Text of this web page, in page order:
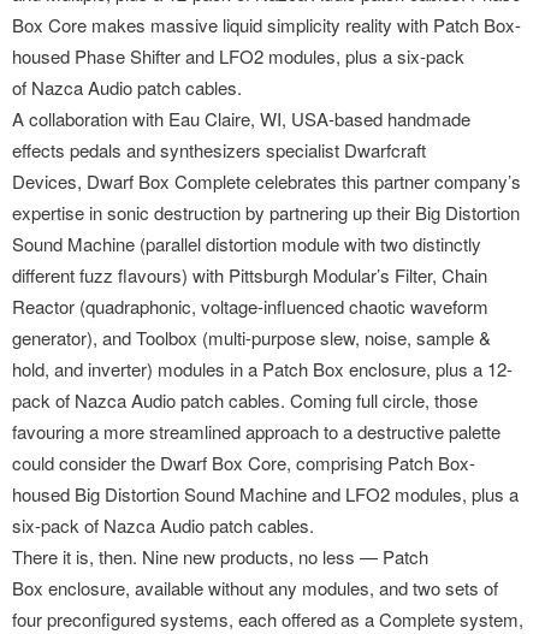
Box Core makes massive liquid simplicity reality with Patch Box-
housed Phase Shifter and LFO2 modules, plus a six-pack
of Nazca Audio patch cables.
A collaboration with Eau Claire, WI, USA-based handmade
effects pedals and synthesizers specialist Dwarfcraft
Devices, Dwarf Box Complete celebrates this partner company’s
expertise in sonic destruction by partnering up their Big Distortion
Sound Machine (parallel distortion module with two distinctly
different fuzz flavours) with Pittsburgh Modular’s Filter, Chain
Reactor (quadraphonic, voltage-influenced chaotic waveform
generator), and Toolbox (multi-purpose slew, noise, sample &
hold, and inverter) modules in a Patch Box enclosure, plus a 12-
pack of Nazca Audio patch cables. Coming full circle, those
favouring a more streamlined approach to a destructive palette
could consider the Dwarf Box Core, comprising Patch Box-
housed Big Distortion Sound Machine and LFO2 modules, plus a
six-pack of Nazca Audio patch cables.
There it is, then. Nine new products, no less — Patch
Box enclosure, available without any modules, and two sets of
four preconfigured systems, each offered as a Complete system,